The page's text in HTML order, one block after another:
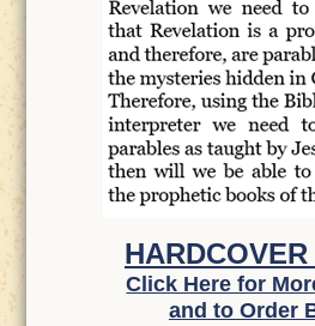
Click Here for
and to Order